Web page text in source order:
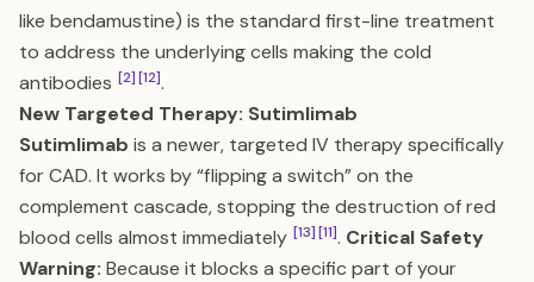
like bendamustine) is the standard first-line treatment
to address the underlying cells making the cold
antibodies [2][12].
New Targeted Therapy: Sutimlimab
Sutimlimab is a newer, targeted IV therapy specifically
for CAD. It works by “flipping a switch” on the
complement cascade, stopping the destruction of red
blood cells almost immediately [13][11]. Critical Safety
Warning: Because it blocks a specific part of your